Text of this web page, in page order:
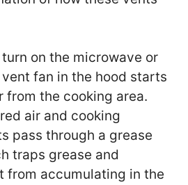
on the microwave or
fan in the hood starts
from the cooking area.
air and cooking
pass through a grease
traps grease and
from accumulating in the